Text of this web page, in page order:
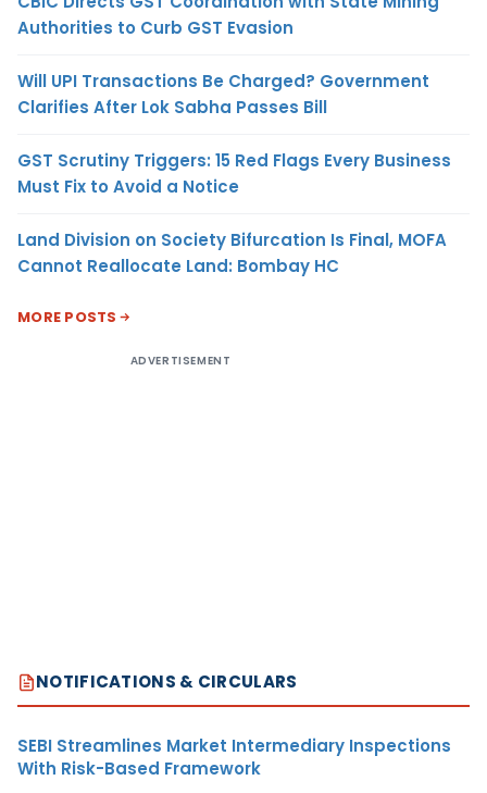
Authorities to Curb GST Evasion
Will UPI Transactions Be Charged? Government
Clarifies After Lok Sabha Passes Bill
GST Scrutiny Triggers: 15 Red Flags Every Business
Must Fix to Avoid a Notice
Land Division on Society Bifurcation Is Final, MOFA
Cannot Reallocate Land: Bombay HC
MORE POSTS
ADVERTISEMENT
NOTIFICATIONS & CIRCULARS
SEBI Streamlines Market Intermediary Inspections
With Risk-Based Framework